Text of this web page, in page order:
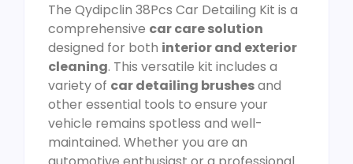
The Qydipclin 38Pcs Car Detailing Kit is a
comprehensive car care solution
designed for both interior and exterior
cleaning. This versatile kit includes a
variety of car detailing brushesand
other essential tools to ensure your
vehicle remains spotless and well-
maintained. Whether you are an